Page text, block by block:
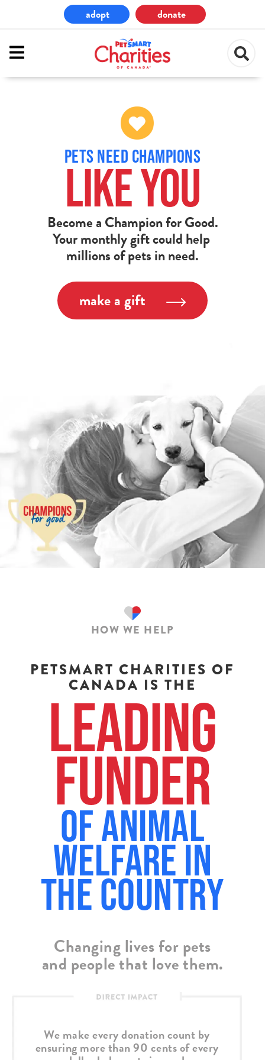
Skip
to
main
content
adopt donate
PETS NEED CHAMPIONS
LIKE YOU
Become a Champion for Good.
Your monthly gift could help
millions of pets in need.
make a gift
HOW WE HELP
Changing lives for pets
and people that love them.
We make every donation count by
ensuring more than 90 cents of every
PETSMART CHARITIES OF
CANADA IS THE
Leading
Funder
of Animal
Welfare in
the country